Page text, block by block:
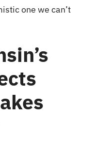
one we can’t